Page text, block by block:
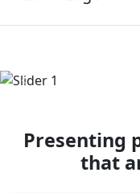
Previous
Presenting
that